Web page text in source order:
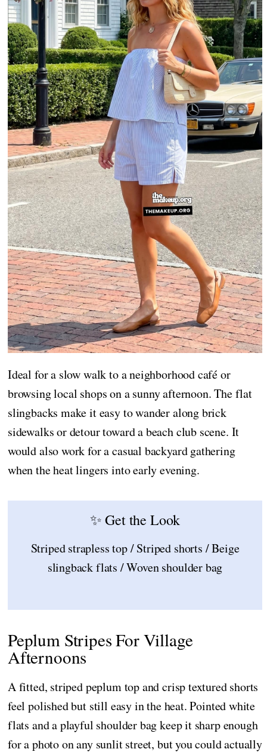
Ideal for a slow walk to a neighborhood café or
browsing local shops on a sunny afternoon. The flat
slingbacks make it easy to wander along brick
sidewalks or detour toward a beach club scene. It
would also work for a casual backyard gathering
when the heat lingers into early evening.
✨ Get the Look
Striped strapless top / Striped shorts / Beige
slingback flats / Woven shoulder bag
Peplum Stripes For Village
Afternoons
A fitted, striped peplum top and crisp textured shorts
feel polished but still easy in the heat. Pointed white
flats and a playful shoulder bag keep it sharp enough
for a photo on any sunlit street, but you could actually